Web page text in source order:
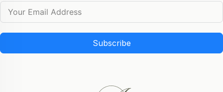
Subscribe